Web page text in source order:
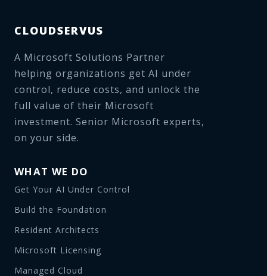
CLOUDSERVUS
A Microsoft Solutions Partner
helping organizations get AI under
control, reduce costs, and unlock the
full value of their Microsoft
investment. Senior Microsoft experts,
on your side.
WHAT WE DO
Get Your AI Under Control
Build the Foundation
Resident Architects
Microsoft Licensing
Managed Cloud